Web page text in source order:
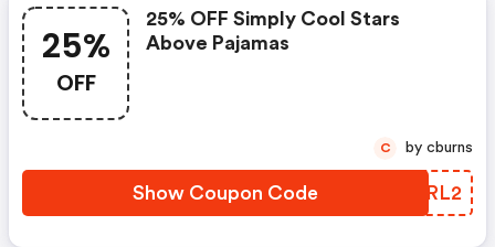
25%
OFF
25% OFF Simply Cool Stars
Above Pajamas
Show Coupon Code JODRL2
C by cburns